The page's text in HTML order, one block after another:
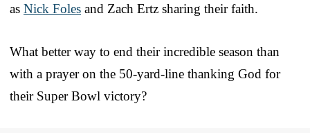
as Nick Foles and Zach Ertz sharing their faith.
What better way to end their incredible season than
with a prayer on the 50-yard-line thanking God for
their Super Bowl victory?